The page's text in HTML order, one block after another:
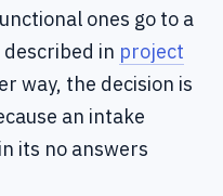
ones go to a
in project
way, the decision is
an intake
its no answers